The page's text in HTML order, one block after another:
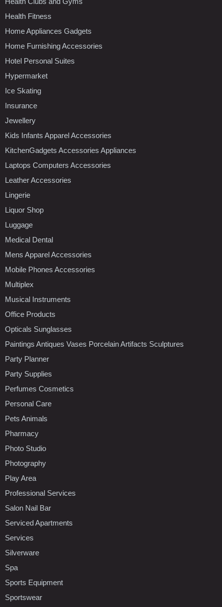
Health Fitness
Home Appliances Gadgets
Home Furnishing Accessories
Hotel Personal Suites
Hypermarket
Ice Skating
Insurance
Jewellery
Kids Infants Apparel Accessories
KitchenGadgets Accessories Appliances
Laptops Computers Accessories
Leather Accessories
Lingerie
Liquor Shop
Luggage
Medical Dental
Mens Apparel Accessories
Mobile Phones Accessories
Multiplex
Musical Instruments
Office Products
Opticals Sunglasses
Paintings Antiques Vases Porcelain Artifacts Sculptures
Party Planner
Party Supplies
Perfumes Cosmetics
Personal Care
Pets Animals
Pharmacy
Photo Studio
Photography
Play Area
Professional Services
Salon Nail Bar
Serviced Apartments
Services
Silverware
Spa
Sports Equipment
Sportswear